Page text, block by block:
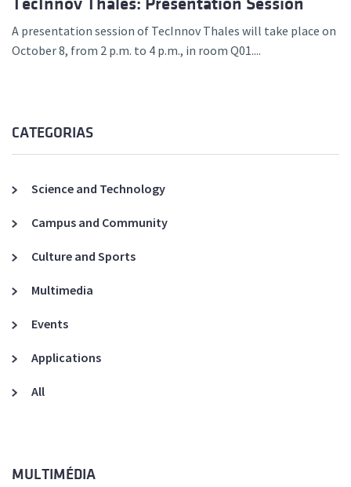
A presentation session of TecInnov Thales will take place on
October 8, from 2 p.m. to 4 p.m., in room Q01....
CATEGORIAS
Science and Technology
Campus and Community
Culture and Sports
Multimedia
Events
Applications
All
MULTIMÉDIA